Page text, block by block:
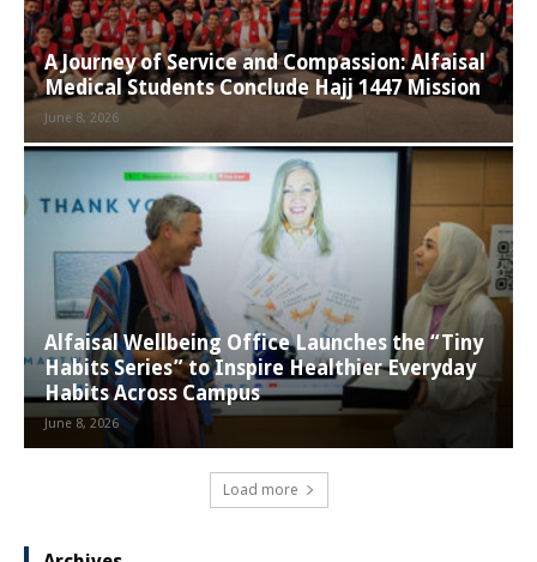
A Journey of Service and Compassion: Alfaisal
Medical Students Conclude Hajj 1447 Mission
June 8, 2026
Alfaisal Wellbeing Office Launches the “Tiny
Habits Series” to Inspire Healthier Everyday
Habits Across Campus
June 8, 2026
Load more